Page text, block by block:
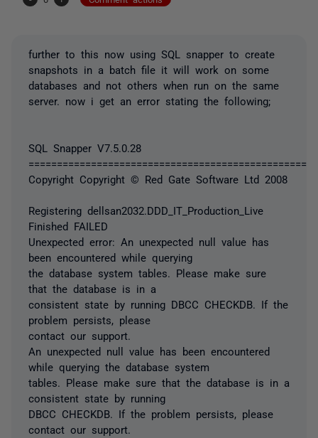
further to this now using SQL snapper to create
snapshots in a batch file it will work on some
databases and not others when run on the same
server. now i get an error stating the following;
SQL Snapper V7.5.0.28
Copyright Copyright © Red Gate Software Ltd 2008
Registering dellsan2032.DDD_IT_Production_Live
Finished FAILED
Unexpected error: An unexpected null value has
been encountered while querying
the database system tables. Please make sure
that the database is in a
consistent state by running DBCC CHECKDB. If the
problem persists, please
contact our support.
An unexpected null value has been encountered
while querying the database system
tables. Please make sure that the database is in a
consistent state by running
DBCC CHECKDB. If the problem persists, please
contact our support.